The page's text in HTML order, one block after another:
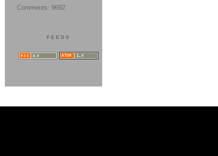
Comments: 9692
FEEDS